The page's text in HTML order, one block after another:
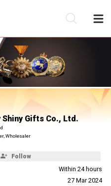
Gifts Co., Ltd.
Wholesaler
Follow
Within 24 hours
27 Mar 2024